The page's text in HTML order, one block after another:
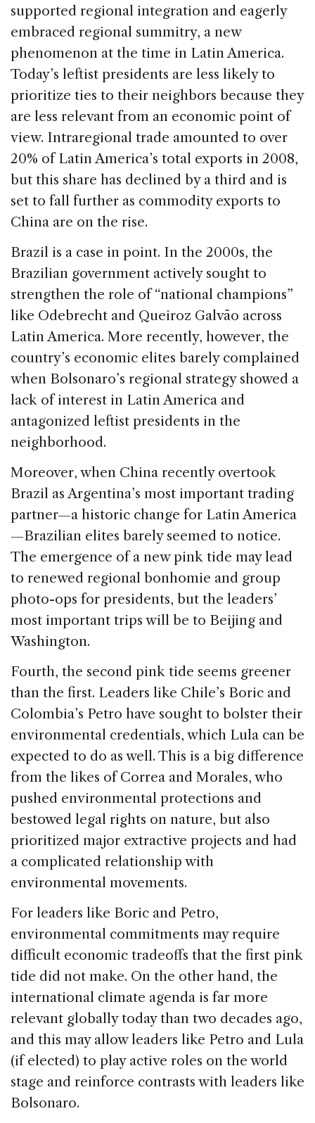
supported regional integration and eagerly
embraced regional summitry, a new
phenomenon at the time in Latin America.
Today’s leftist presidents are less likely to
prioritize ties to their neighbors because they
are less relevant from an economic point of
view. Intraregional trade amounted to over
20% of Latin America’s total exports in 2008,
but this share has declined by a third and is
set to fall further as commodity exports to
China are on the rise.
Brazil is a case in point. In the 2000s, the
Brazilian government actively sought to
strengthen the role of “national champions”
like Odebrecht and Queiroz Galvão across
Latin America. More recently, however, the
country’s economic elites barely complained
when Bolsonaro’s regional strategy showed a
lack of interest in Latin America and
antagonized leftist presidents in the
neighborhood.
Moreover, when China recently overtook
Brazil as Argentina’s most important trading
partner—a historic change for Latin America
—Brazilian elites barely seemed to notice.
The emergence of a new pink tide may lead
to renewed regional bonhomie and group
photo-ops for presidents, but the leaders’
most important trips will be to Beijing and
Washington.
Fourth, the second pink tide seems greener
than the first. Leaders like Chile’s Boric and
Colombia’s Petro have sought to bolster their
environmental credentials, which Lula can be
expected to do as well. This is a big difference
from the likes of Correa and Morales, who
pushed environmental protections and
bestowed legal rights on nature, but also
prioritized major extractive projects and had
a complicated relationship with
environmental movements.
For leaders like Boric and Petro,
environmental commitments may require
difficult economic tradeoffs that the first pink
tide did not make. On the other hand, the
international climate agenda is far more
relevant globally today than two decades ago,
and this may allow leaders like Petro and Lula
(if elected) to play active roles on the world
stage and reinforce contrasts with leaders like
Bolsonaro.